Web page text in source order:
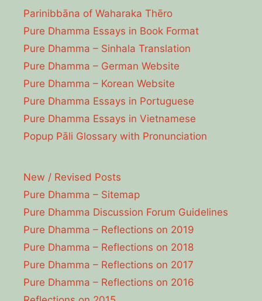
Parinibbāna of Waharaka Thēro
Pure Dhamma Essays in Book Format
Pure Dhamma – Sinhala Translation
Pure Dhamma – German Website
Pure Dhamma – Korean Website
Pure Dhamma Essays in Portuguese
Pure Dhamma Essays in Vietnamese
Popup Pāli Glossary with Pronunciation
New / Revised Posts
Pure Dhamma – Sitemap
Pure Dhamma Discussion Forum Guidelines
Pure Dhamma – Reflections on 2019
Pure Dhamma – Reflections on 2018
Pure Dhamma – Reflections on 2017
Pure Dhamma – Reflections on 2016